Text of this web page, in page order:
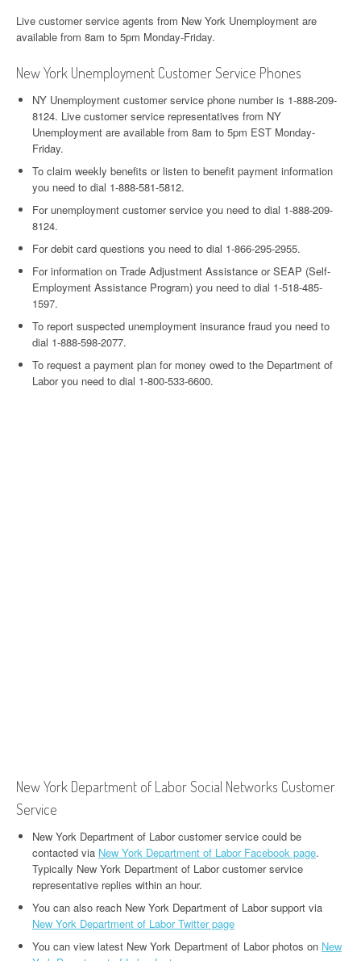
Live customer service agents from New York Unemployment are
available from 8am to 5pm Monday-Friday.
New York Unemployment Customer Service Phones
NY Unemployment customer service phone number is 1-888-209-
8124. Live customer service representatives from NY
Unemployment are available from 8am to 5pm EST Monday-
Friday.
To claim weekly benefits or listen to benefit payment information
you need to dial 1-888-581-5812.
For unemployment customer service you need to dial 1-888-209-
8124.
For debit card questions you need to dial 1-866-295-2955.
For information on Trade Adjustment Assistance or SEAP (Self-
Employment Assistance Program) you need to dial 1-518-485-
1597.
To report suspected unemployment insurance fraud you need to
dial 1-888-598-2077.
To request a payment plan for money owed to the Department of
Labor you need to dial 1-800-533-6600.
New York Department of Labor Social Networks Customer
Service
New York Department of Labor customer service could be
contacted via New York Department of Labor Facebook page.
Typically New York Department of Labor customer service
representative replies within an hour.
You can also reach New York Department of Labor support via
New York Department of Labor Twitter page
You can view latest New York Department of Labor photos on New